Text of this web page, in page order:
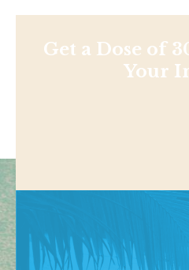
Get a Dose of
Your